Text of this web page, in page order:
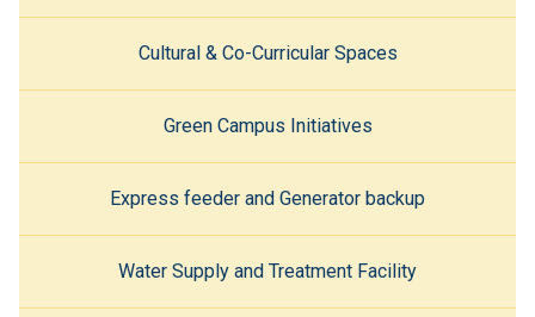
Cultural & Co-Curricular Spaces
Green Campus Initiatives
Express feeder and Generator backup
Water Supply and Treatment Facility